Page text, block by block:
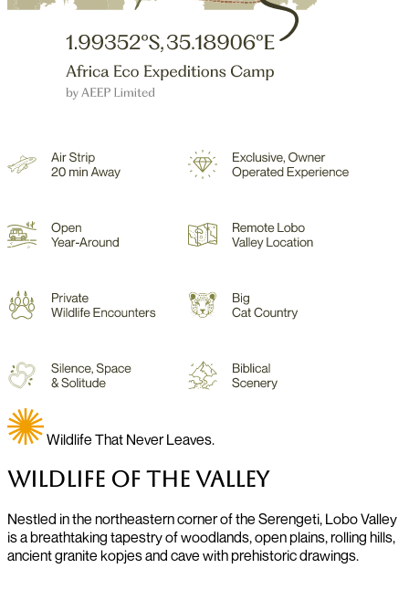
Wildlife That Never Leaves.
Wildlife of The Valley
Nestled in the northeastern corner of the Serengeti, Lobo Valley
is a breathtaking tapestry of woodlands, open plains, rolling hills,
ancient granite kopjes and cave with prehistoric drawings.